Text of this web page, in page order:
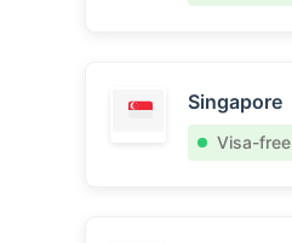
Singapore
Visa-free